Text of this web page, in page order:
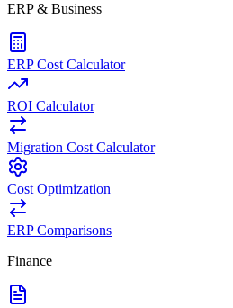
ERP & Business
ERP Cost Calculator
ROI Calculator
Migration Cost Calculator
Cost Optimization
ERP Comparisons
Finance